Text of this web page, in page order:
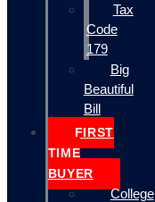
Tax
Code
179
Big
Beautiful
Bill
FIRST
TIME
BUYER
College